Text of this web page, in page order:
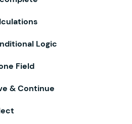
Logic
Field
& Continue